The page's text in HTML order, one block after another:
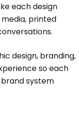
each design
printed
design, branding,
so each
system